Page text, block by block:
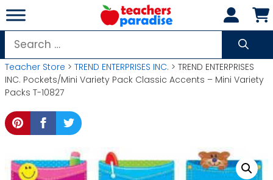
Skip
to
content
Search
for:
Teacher Store > TREND ENTERPRISES INC. > TREND ENTERPRISES
INC. Pockets/Mini Variety Pack Classic Accents – Mini Variety
Packs T-10827